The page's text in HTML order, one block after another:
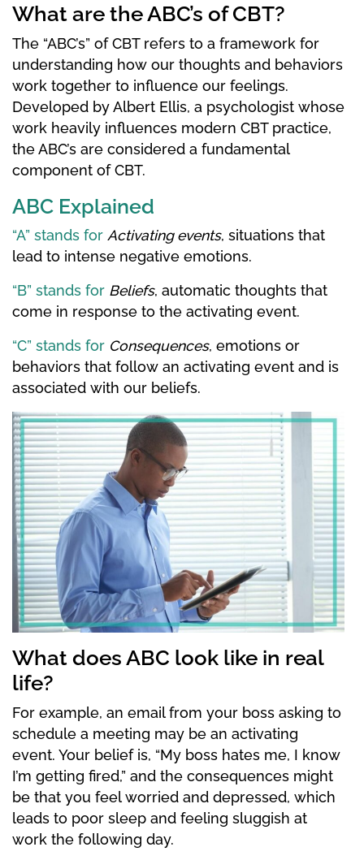
What are the ABC’s of CBT?
The “ABC’s” of CBT refers to a framework for
understanding how our thoughts and behaviors
work together to influence our feelings.
Developed by Albert Ellis, a psychologist whose
work heavily influences modern CBT practice,
the ABC’s are considered a fundamental
component of CBT.
ABC Explained
“A” stands for Activating events, situations that
lead to intense negative emotions.
“B” stands for Beliefs, automatic thoughts that
come in response to the activating event.
“C” stands for Consequences, emotions or
behaviors that follow an activating event and is
associated with our beliefs.
What does ABC look like in real
life?
For example, an email from your boss asking to
schedule a meeting may be an activating
event. Your belief is, “My boss hates me, I know
I’m getting fired,” and the consequences might
be that you feel worried and depressed, which
leads to poor sleep and feeling sluggish at
work the following day.